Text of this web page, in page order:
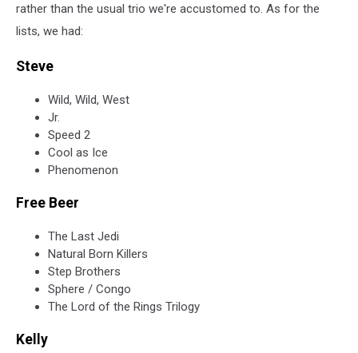
rather than the usual trio we're accustomed to. As for the
lists, we had:
Steve
Wild, Wild, West
Jr.
Speed 2
Cool as Ice
Phenomenon
Free Beer
The Last Jedi
Natural Born Killers
Step Brothers
Sphere / Congo
The Lord of the Rings Trilogy
Kelly